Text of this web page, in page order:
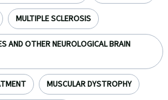
MULTIPLE SCLEROSIS
AND OTHER NEUROLOGICAL BRAIN
MUSCULAR DYSTROPHY